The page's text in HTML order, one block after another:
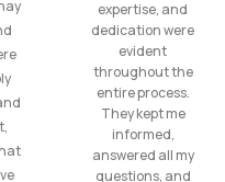
expertise, and
dedication were
evident
throughout the
entire process.
They kept me
informed,
answered all my
questions, and